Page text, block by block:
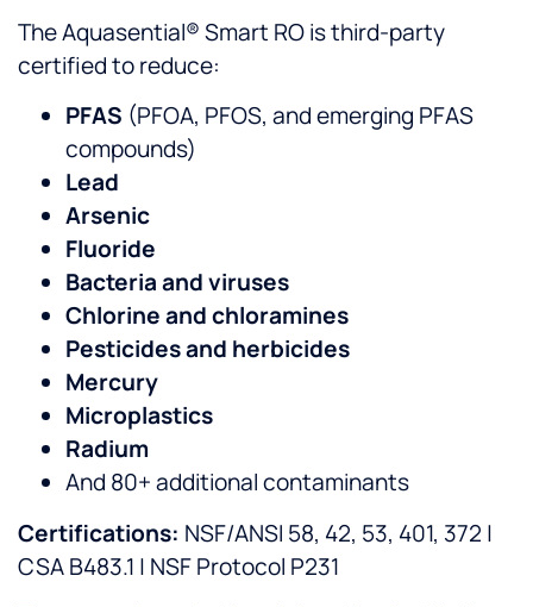
The Aquasential® Smart RO is third-party
certified to reduce:
PFAS (PFOA, PFOS, and emerging PFAS
compounds)
Lead
Arsenic
Fluoride
Bacteria and viruses
Chlorine and chloramines
Pesticides and herbicides
Mercury
Microplastics
Radium
And 80+ additional contaminants
Certifications: NSF/ANSI 58, 42, 53, 401, 372 |
CSA B483.1 | NSF Protocol P231